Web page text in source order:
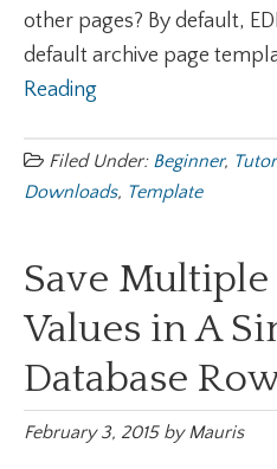
other pages? By default,
default archive page
Reading
Filed Under: Beginner,
Downloads, Template
Save
Values in A
Database
February 3, 2015byMauris